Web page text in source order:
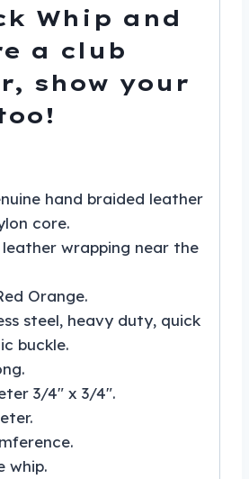
Whip and
a club
show your
hand braided leather
core.
wrapping near the
Orange.
steel, heavy duty, quick
buckle.
3/4″ x 3/4″.
whip.